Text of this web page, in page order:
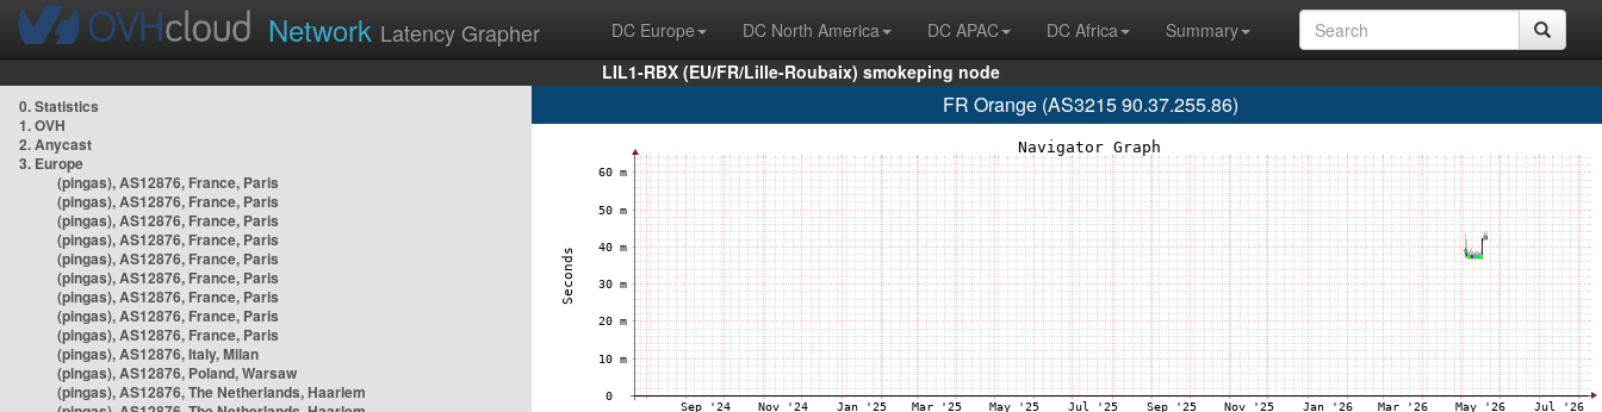
Network Latency Grapher DC Europe DC North America DC APAC DC Africa
Summary
LIL1-RBX (EU/FR/Lille-Roubaix) smokeping node
0. Statistics
1. OVH
2. Anycast
3. Europe
(pingas), AS12876, France, Paris
(pingas), AS12876, France, Paris
(pingas), AS12876, France, Paris
(pingas), AS12876, France, Paris
(pingas), AS12876, France, Paris
(pingas), AS12876, France, Paris
(pingas), AS12876, France, Paris
(pingas), AS12876, France, Paris
(pingas), AS12876, France, Paris
(pingas), AS12876, Italy, Milan
(pingas), AS12876, Poland, Warsaw
(pingas), AS12876, The Netherlands, Haarlem
FR Orange (AS3215 90.37.255.86)